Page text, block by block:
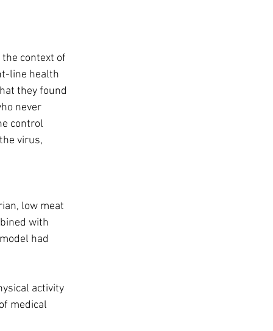
context of
line health
they found
never
control
virus,
low meat
with
had
activity
medical